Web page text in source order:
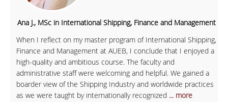
Ana J., MSc in International Shipping, Finance and Management
When I reflect on my master program of International Shipping,
Finance and Management at AUEB, I conclude that I enjoyed a
high-quality and ambitious course. The faculty and
administrative staff were welcoming and helpful. We gained a
boarder view of the Shipping Industry and worldwide practices
as we were taught by internationally recognized ... more